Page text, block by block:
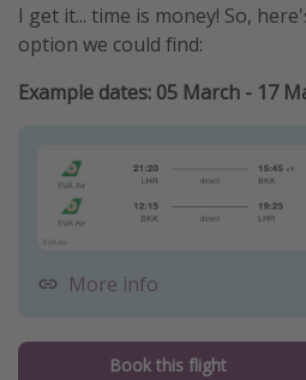
I get it... time is money! So,
option we could find:
Example dates: 05 March - 17
More info
Book this flight